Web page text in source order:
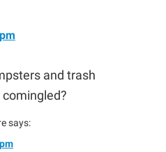
and trash
says: